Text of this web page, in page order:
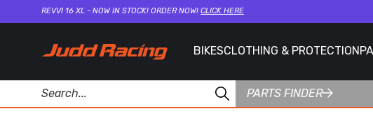
REVVI 16 XL - NOW IN STOCK! ORDER NOW! CLICK HERE
BIKESCLOTHING & PROTECTION
PARTS FINDER